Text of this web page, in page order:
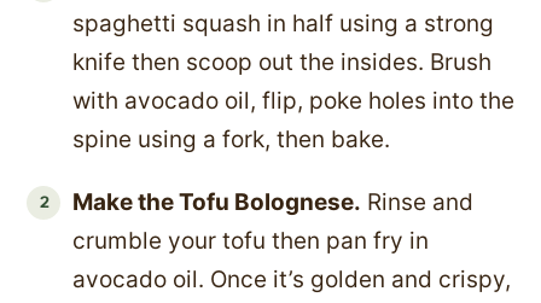
spaghetti squash in half using a strong
knife then scoop out the insides. Brush
with avocado oil, flip, poke holes into the
spine using a fork, then bake.
Make the Tofu Bolognese. Rinse and
crumble your tofu then pan fry in
avocado oil. Once it’s golden and crispy,